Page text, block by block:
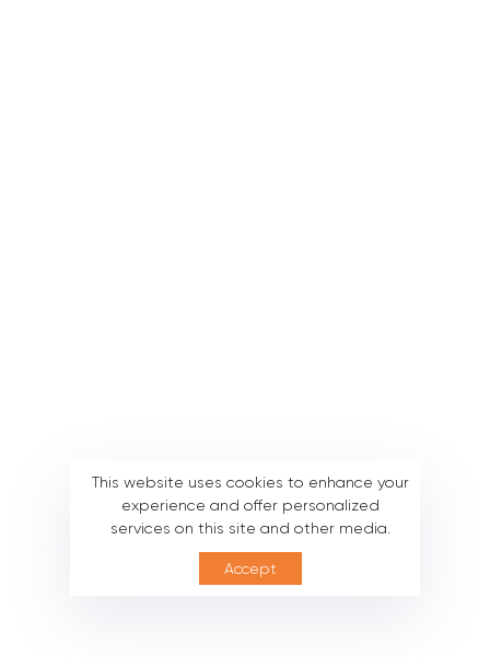
This website uses cookies to enhance your
experience and offer personalized
services on this site and other media.
Accept